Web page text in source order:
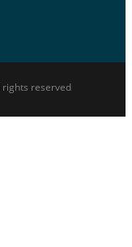
rights reserved